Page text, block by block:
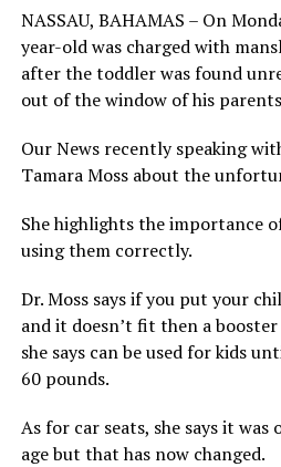
NASSAU, BAHAMAS – On
year-old was charged with
after the toddler was found
out of the window of his
Our News recently speaking
Tamara Moss about the
She highlights the importance
using them correctly.
Dr. Moss says if you put your
and it doesn’t fit then a booster
she says can be used for kids
60 pounds.
As for car seats, she says it was
age but that has now changed.